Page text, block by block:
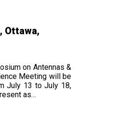
Ottawa,
on Antennas &
Meeting will be
July 13 to July 18,
as…